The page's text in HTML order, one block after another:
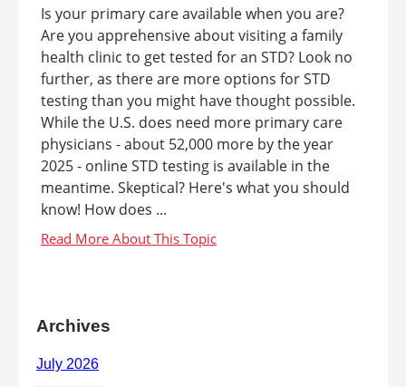
Is your primary care available when you are?
Are you apprehensive about visiting a family
health clinic to get tested for an STD? Look no
further, as there are more options for STD
testing than you might have thought possible.
While the U.S. does need more primary care
physicians - about 52,000 more by the year
2025 - online STD testing is available in the
meantime. Skeptical? Here's what you should
know! How does ...
Archives